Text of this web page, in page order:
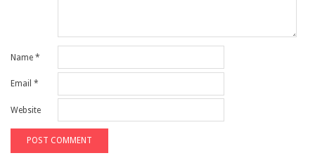
Name *
Email *
Website